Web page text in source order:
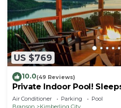
US $769
10.0(49 Reviews)
Private Indoor Pool!
Air Conditioner Parking
Pool
Branson
Kimberling City